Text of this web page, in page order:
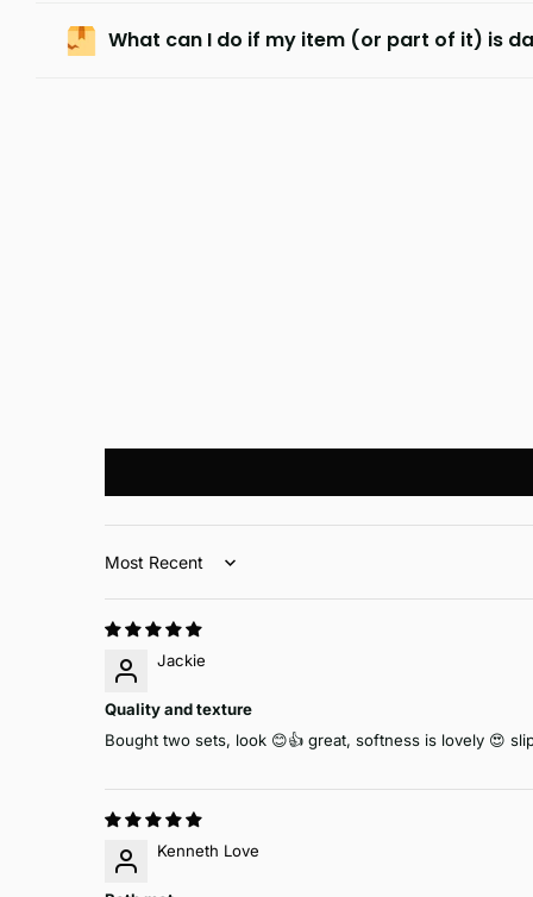
What can I do if my item (or part of it) is
Sort by
Jackie
Quality and texture
Bought two sets, look 😊👍 great, softness is lovely 😍
Kenneth Love